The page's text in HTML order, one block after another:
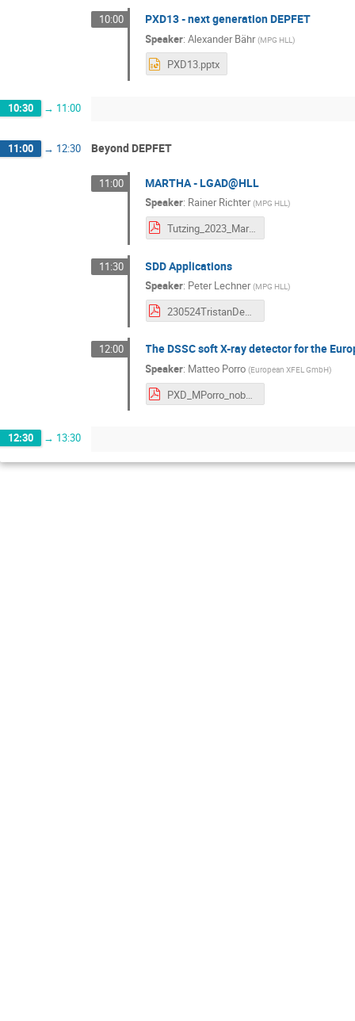
10:00 PXD13 - next generation DEPFET
Speaker:Alexander Bähr (MPG HLL)
PXD13.pptx
10:30 → 11:00
11:00 → 12:30 Beyond DEPFET
11:00 MARTHA - LGAD@HLL
Speaker: Rainer Richter (MPG HLL)
Tutzing_2023_Martha_Richter.pdf
11:30 SDD Applications
Speaker: Peter Lechner (MPG HLL)
230524TristanDepfetWorkshop.pdf
12:00 The DSSC soft X-ray detector for the
Speaker: Matteo Porro (European XFEL GmbH)
PXD_MPorro_nobackup.pdf
12:30 → 13:30